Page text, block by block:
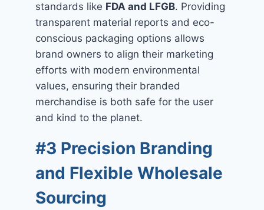
standards like FDA and LFGB. Providing
transparent material reports and eco-
conscious packaging options allows
brand owners to align their marketing
efforts with modern environmental
values, ensuring their branded
merchandise is both safe for the user
and kind to the planet.
#3 Precision Branding
and Flexible Wholesale
Sourcing